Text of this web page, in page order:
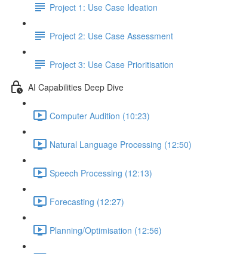
Project 1: Use Case Ideation
Project 2: Use Case Assessment
Project 3: Use Case Prioritisation
AI Capabilities Deep Dive
Computer Audition (10:23)
Natural Language Processing (12:50)
Speech Processing (12:13)
Forecasting (12:27)
Planning/Optimisation (12:56)